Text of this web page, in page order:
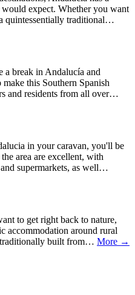
expect. Whether you want
quintessentially traditional…
a break in Andalucía and
this Southern Spanish
and residents from all over…
in your caravan, you'll be
area are excellent, with
supermarkets, as well…
to get right back to nature,
accommodation around rural
traditionally built from… More →